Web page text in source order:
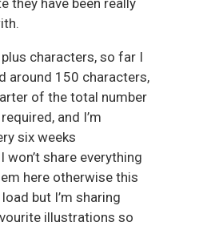
characters, so far I
around 150 characters,
of the total number
and I’m
six weeks
won’t share everything
here otherwise this
but I’m sharing
illustrations so